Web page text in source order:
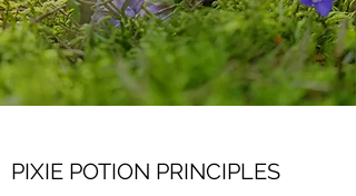
PIXIE POTION PRINCIPLES